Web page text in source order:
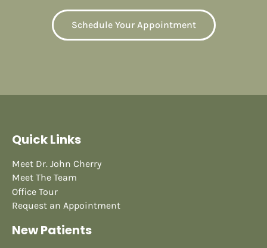
Schedule Your Appointment
Quick Links
Meet Dr. John Cherry
Meet The Team
Office Tour
Request an Appointment
New Patients